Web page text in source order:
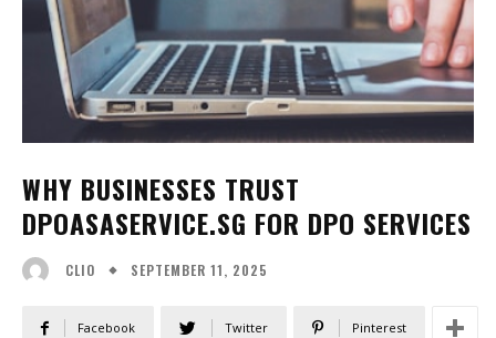
WHY BUSINESSES TRUST
DPOASASERVICE.SG FOR DPO SERVICES
CLIO SEPTEMBER 11, 2025
Facebook Twitter Pinterest